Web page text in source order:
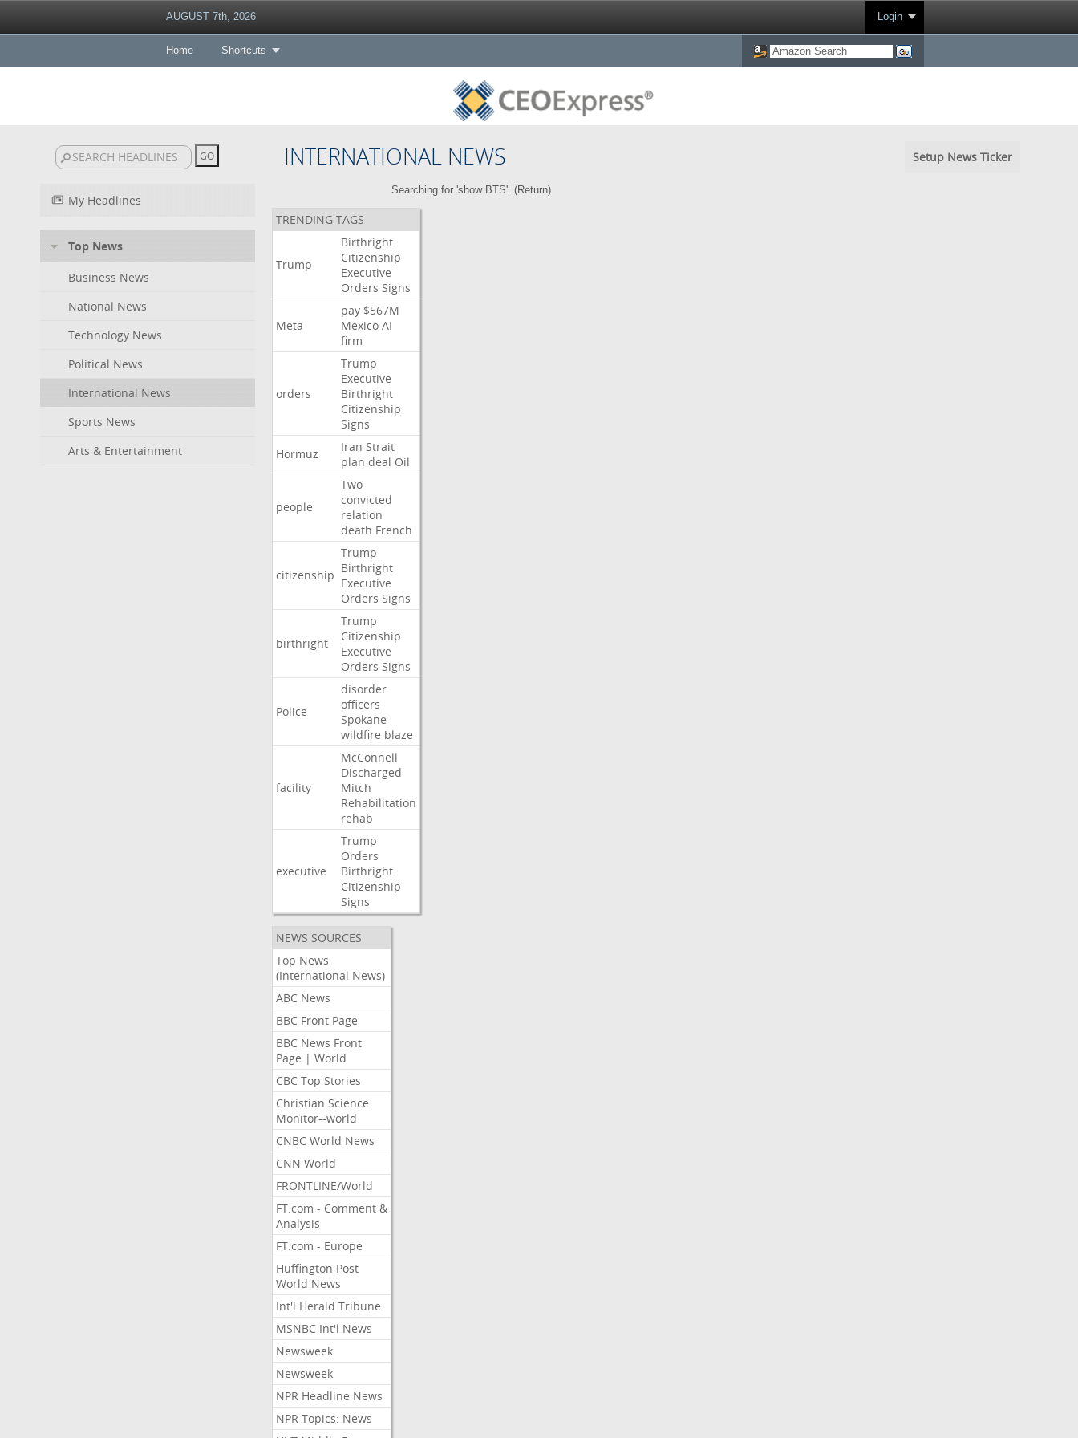
AUGUST 7th, 2026 Login
Home Shortcuts
INTERNATIONAL NEWS Setup News Ticker
My Headlines
Top News
Business News
National News
Technology News
Political News
International News
Sports News
Arts & Entertainment
Searching for 'show BTS'. (Return)
TRENDING TAGS
Trump
Birthright
Citizenship
Executive
Orders Signs
Meta
pay $567M
Mexico AI
firm
orders
Trump
Executive
Birthright
Citizenship
Signs
Hormuz
Iran Strait
plan deal Oil
people
Two
convicted
relation
death French
citizenship
Trump
Birthright
Executive
Orders Signs
birthright
Trump
Citizenship
Executive
Orders Signs
Police
disorder
officers
Spokane
wildfire blaze
facility
McConnell
Discharged
Mitch
Rehabilitation
rehab
executive
Trump
Orders
Birthright
Citizenship
Signs
NEWS SOURCES
Top News
(International News)
ABC News
BBC Front Page
BBC News Front
Page | World
CBC Top Stories
Christian Science
Monitor--world
CNBC World News
CNN World
FRONTLINE/World
FT.com - Comment &
Analysis
FT.com - Europe
Huffington Post
World News
Int'l Herald Tribune
MSNBC Int'l News
Newsweek
Newsweek
NPR Headline News
NPR Topics: News